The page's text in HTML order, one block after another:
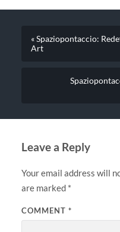
« Spaziopontaccio:
Art
Leave a Reply
Your email address will
are marked *
COMMENT *